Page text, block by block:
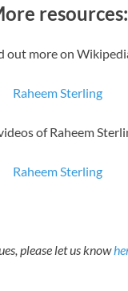
resources:
out more on
Raheem Sterling
of Raheem
Raheem Sterling
please let us know